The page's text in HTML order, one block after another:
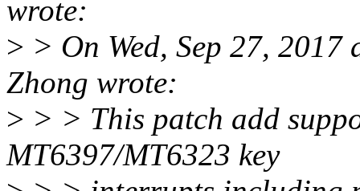
wrote:
> > On Wed, Sep 27,
Zhong wrote:
> > > This patch add
MT6397/MT6323 key